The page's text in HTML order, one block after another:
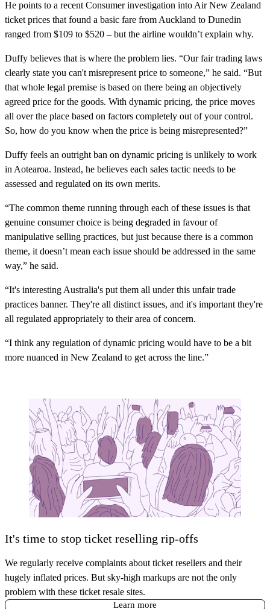
He points to a recent Consumer investigation into Air New Zealand
ticket prices that found a basic fare from Auckland to Dunedin
ranged from $109 to $520 – but the airline wouldn’t explain why.
Duffy believes that is where the problem lies. “Our fair trading laws
clearly state you can't misrepresent price to someone,” he said. “But
that whole legal premise is based on there being an objectively
agreed price for the goods. With dynamic pricing, the price moves
all over the place based on factors completely out of your control.
So, how do you know when the price is being misrepresented?”
Duffy feels an outright ban on dynamic pricing is unlikely to work
in Aotearoa. Instead, he believes each sales tactic needs to be
assessed and regulated on its own merits.
“The common theme running through each of these issues is that
genuine consumer choice is being degraded in favour of
manipulative selling practices, but just because there is a common
theme, it doesn’t mean each issue should be addressed in the same
way,” he said.
“It's interesting Australia's put them all under this unfair trade
practices banner. They're all distinct issues, and it's important they're
all regulated appropriately to their area of concern.
“I think any regulation of dynamic pricing would have to be a bit
more nuanced in New Zealand to get across the line.”
It's time to stop ticket reselling rip-offs
We regularly receive complaints about ticket resellers and their
hugely inflated prices. But sky-high markups are not the only
problem with these ticket resale sites.
Learn more